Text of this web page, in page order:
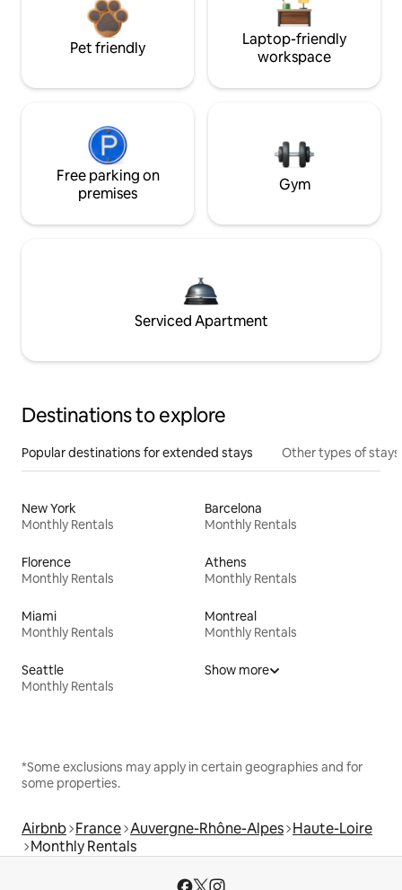
Pet friendly
Laptop-friendly
workspace
Free parking on
premises
Gym
Serviced Apartment
Destinations to explore
Popular destinations for extended stays Other types of stays
New York
Monthly Rentals
Barcelona
Monthly Rentals
Florence
Monthly Rentals
Athens
Monthly Rentals
Miami
Monthly Rentals
Montreal
Monthly Rentals
Seattle
Monthly Rentals
Show more
*Some exclusions may apply in certain geographies and for
some properties.
Airbnb France Auvergne-Rhône-Alpes Haute-Loire
Monthly Rentals